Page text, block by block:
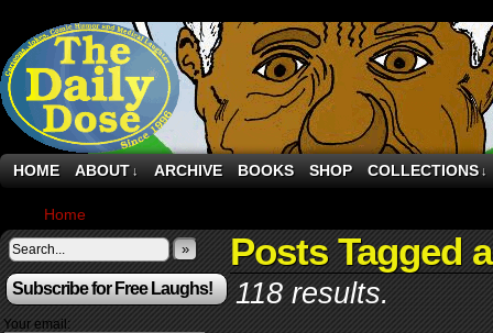
HOME ABOUT ↓ ARCHIVE BOOKS SHOP COLLECTIONS ↓
Home
»
Subscribe for Free Laughs!
Your email:
Posts Tagged
118 results.